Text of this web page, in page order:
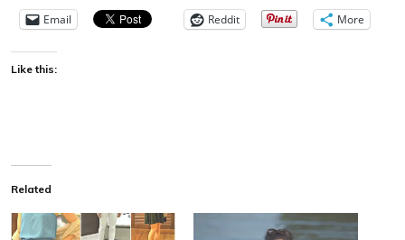
Email Reddit More
Like this:
Related